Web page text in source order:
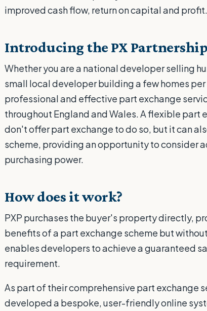
improved cash flow, return on capital and profit.
Introducing the PX Partnership
Whether you are a national developer selling
small local developer building a few homes per
professional and effective part exchange
throughout England and Wales. A flexible part
don't offer part exchange to do so, but it can
scheme, providing an opportunity to consider
purchasing power.
How does it work?
PXP purchases the buyer's property directly,
benefits of a part exchange scheme but
enables developers to achieve a guaranteed
requirement.
As part of their comprehensive part exchange
developed a bespoke, user-friendly online